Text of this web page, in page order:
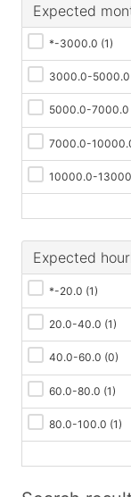
Expected
*-3000.0 (1)
3000.0-5000.0
5000.0-7000.0
7000.0-
10000.0-
Expected
*-20.0 (1)
20.0-40.0 (1)
40.0-60.0 (0)
60.0-80.0 (1)
80.0-100.0 (1)